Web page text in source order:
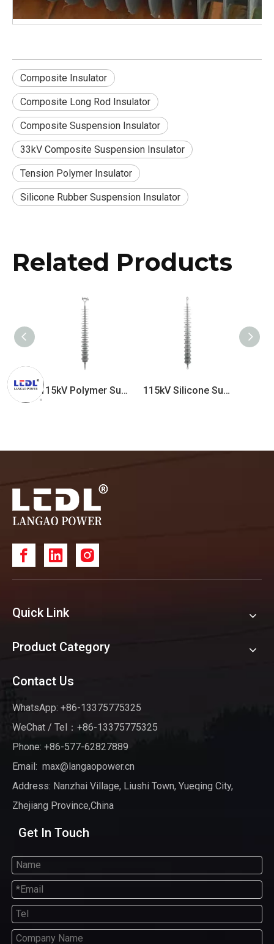
Composite Insulator
Composite Long Rod Insulator
Composite Suspension Insulator
33kV Composite Suspension Insulator
Tension Polymer Insulator
Silicone Rubber Suspension Insulator
Related Products
115kV Polymer Suspension Insulator 115kV Silicone Suspension Insulator 110kV Composite Suspension Insulator
Quick Link
Product Category
Contact Us
WhatsApp: +86-13375775325
WeChat / Tel：+86-13375775325
Phone: +86-577-62827889
Email: max@langaopower.cn
Address: Nanzhai Village, Liushi Town, Yueqing City,
Zhejiang Province,China
Get In Touch